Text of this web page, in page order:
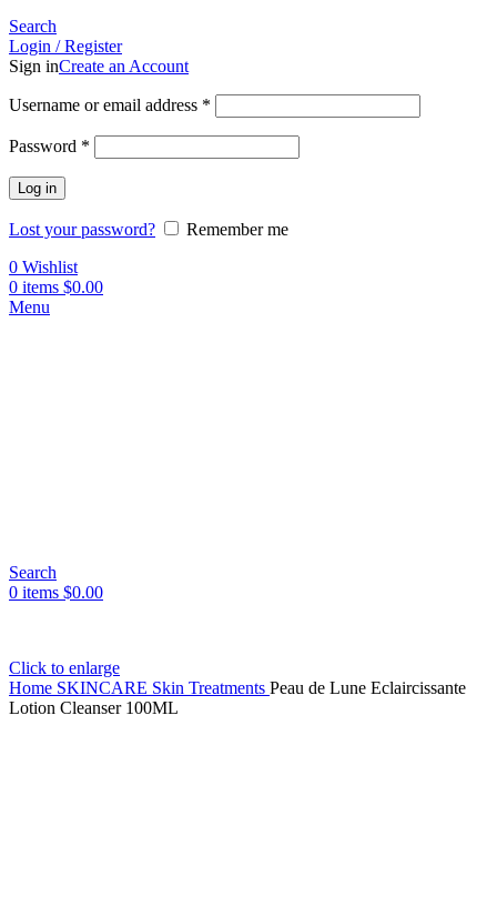
Search
Login / Register
Sign inCreate an Account
Username or email address *
Password *
Log in
Lost your password?
Remember me
0 Wishlist
0 items $0.00
Menu
Search
0 items $0.00
Click to enlarge
Home SKINCARE Skin Treatments Peau de Lune Eclaircissante
Lotion Cleanser 100ML